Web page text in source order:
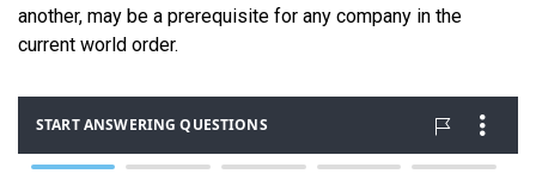
another, may be a prerequisite for any company in the
current world order.